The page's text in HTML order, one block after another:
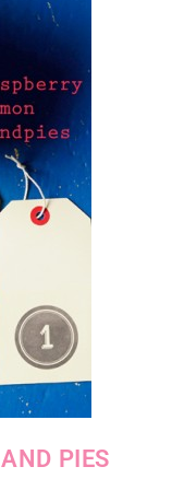
PIES